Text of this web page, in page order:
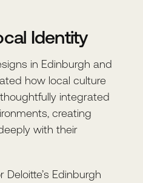
Identity
in Edinburgh and
how local culture
integrated
creating
with their
Edinburgh